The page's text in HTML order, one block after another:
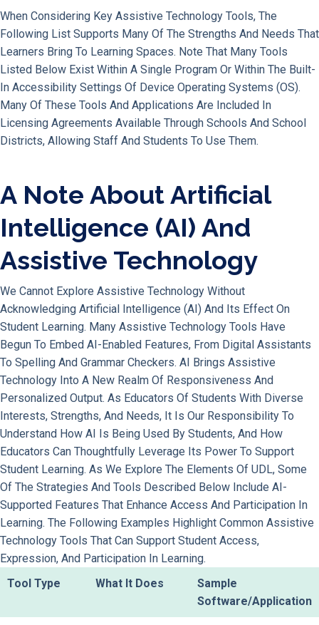
When Considering Key Assistive Technology Tools, The
Following List Supports Many Of The Strengths And Needs That
Learners Bring To Learning Spaces. Note That Many Tools
Listed Below Exist Within A Single Program Or Within The Built-
In Accessibility Settings Of Device Operating Systems (OS).
Many Of These Tools And Applications Are Included In
Licensing Agreements Available Through Schools And School
Districts, Allowing Staff And Students To Use Them.
A Note About Artificial
Intelligence (AI) And
Assistive Technology
We Cannot Explore Assistive Technology Without
Acknowledging Artificial Intelligence (AI) And Its Effect On
Student Learning. Many Assistive Technology Tools Have
Begun To Embed AI-Enabled Features, From Digital Assistants
To Spelling And Grammar Checkers. AI Brings Assistive
Technology Into A New Realm Of Responsiveness And
Personalized Output. As Educators Of Students With Diverse
Interests, Strengths, And Needs, It Is Our Responsibility To
Understand How AI Is Being Used By Students, And How
Educators Can Thoughtfully Leverage Its Power To Support
Student Learning. As We Explore The Elements Of UDL, Some
Of The Strategies And Tools Described Below Include AI-
Supported Features That Enhance Access And Participation In
Learning. The Following Examples Highlight Common Assistive
Technology Tools That Can Support Student Access,
Expression, And Participation In Learning.
Tool Type
What It Does
Sample
Software/Application